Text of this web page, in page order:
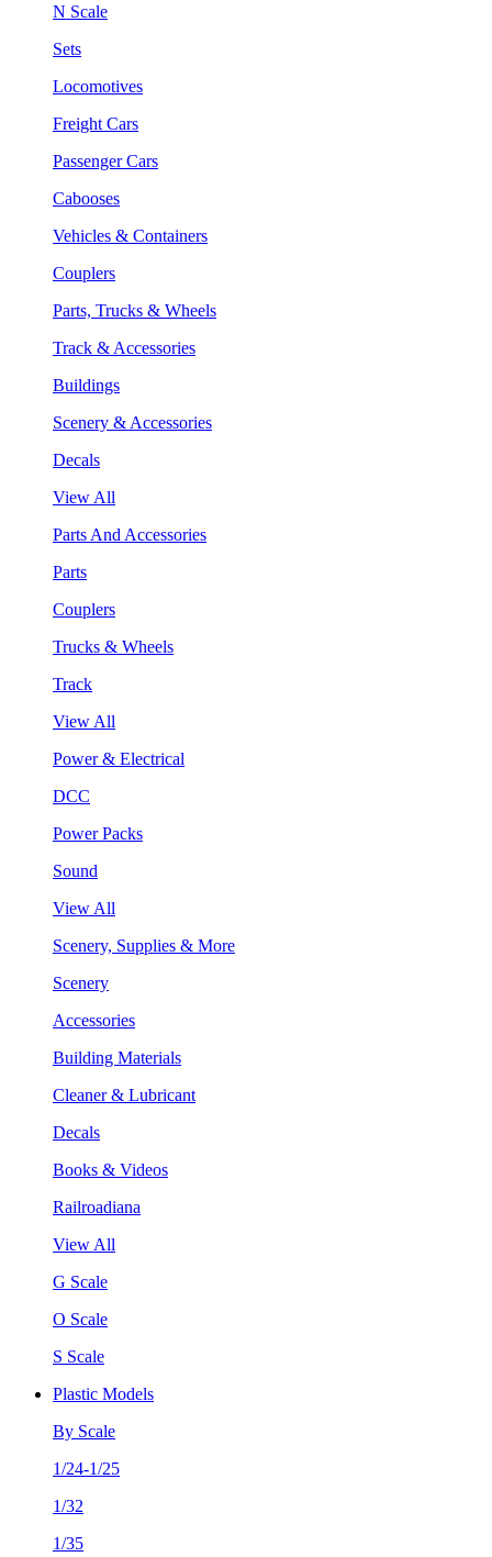
N Scale
Sets
Locomotives
Freight Cars
Passenger Cars
Cabooses
Vehicles & Containers
Couplers
Parts, Trucks & Wheels
Track & Accessories
Buildings
Scenery & Accessories
Decals
View All
Parts And Accessories
Parts
Couplers
Trucks & Wheels
Track
View All
Power & Electrical
DCC
Power Packs
Sound
View All
Scenery, Supplies & More
Scenery
Accessories
Building Materials
Cleaner & Lubricant
Decals
Books & Videos
Railroadiana
View All
G Scale
O Scale
S Scale
Plastic Models
By Scale
1/24-1/25
1/32
1/35